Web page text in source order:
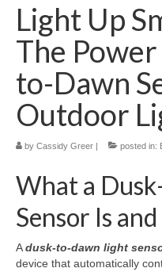
Light Up
The
to-Dawn
Outdoor
by Cassidy Greer | posted in:
What a
Sensor Is
Adusk-to-dawn light
device that automatically